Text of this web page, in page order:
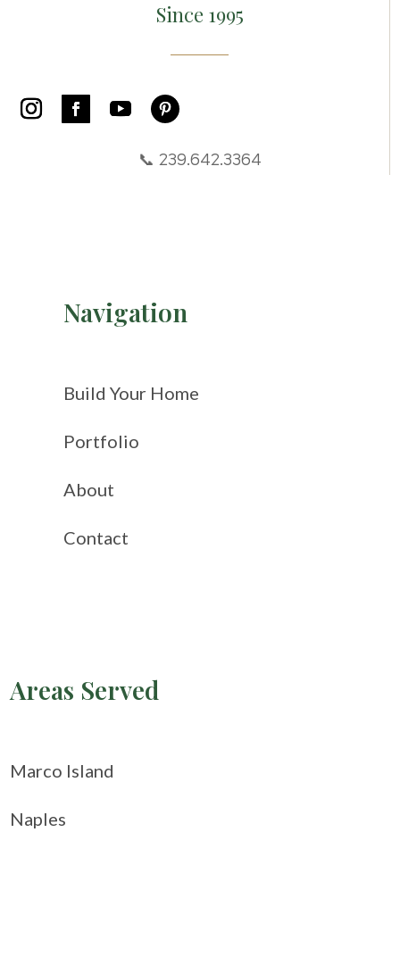
Since 1995
📞 239.642.3364
Navigation
Build Your Home
Portfolio
About
Contact
Areas Served
Marco Island
Naples